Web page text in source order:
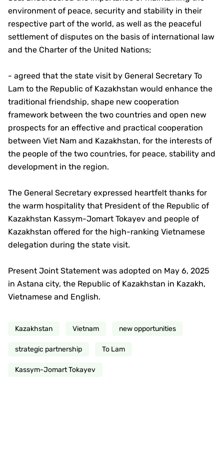
environment of peace, security and stability in their
respective part of the world, as well as the peaceful
settlement of disputes on the basis of international law
and the Charter of the United Nations;
- agreed that the state visit by General Secretary To
Lam to the Republic of Kazakhstan would enhance the
traditional friendship, shape new cooperation
framework between the two countries and open new
prospects for an effective and practical cooperation
between Viet Nam and Kazakhstan, for the interests of
the people of the two countries, for peace, stability and
development in the region.
The General Secretary expressed heartfelt thanks for
the warm hospitality that President of the Republic of
Kazakhstan Kassym-Jomart Tokayev and people of
Kazakhstan offered for the high-ranking Vietnamese
delegation during the state visit.
Present Joint Statement was adopted on May 6, 2025
in Astana city, the Republic of Kazakhstan in Kazakh,
Vietnamese and English.
Kazakhstan Vietnam new opportunities
strategic partnership To Lam
Kassym-Jomart Tokayev